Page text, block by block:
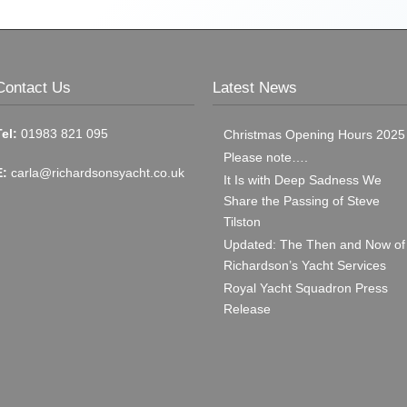
Us
01983 821 095
carla@richardsonsyacht.co.uk
Latest News
Christmas Opening Hours 2025
Please note….
It Is with Deep Sadness We
Share the Passing of Steve
Tilston
Updated: The Then and Now of
Richardson’s Yacht Services
Royal Yacht Squadron Press
Release